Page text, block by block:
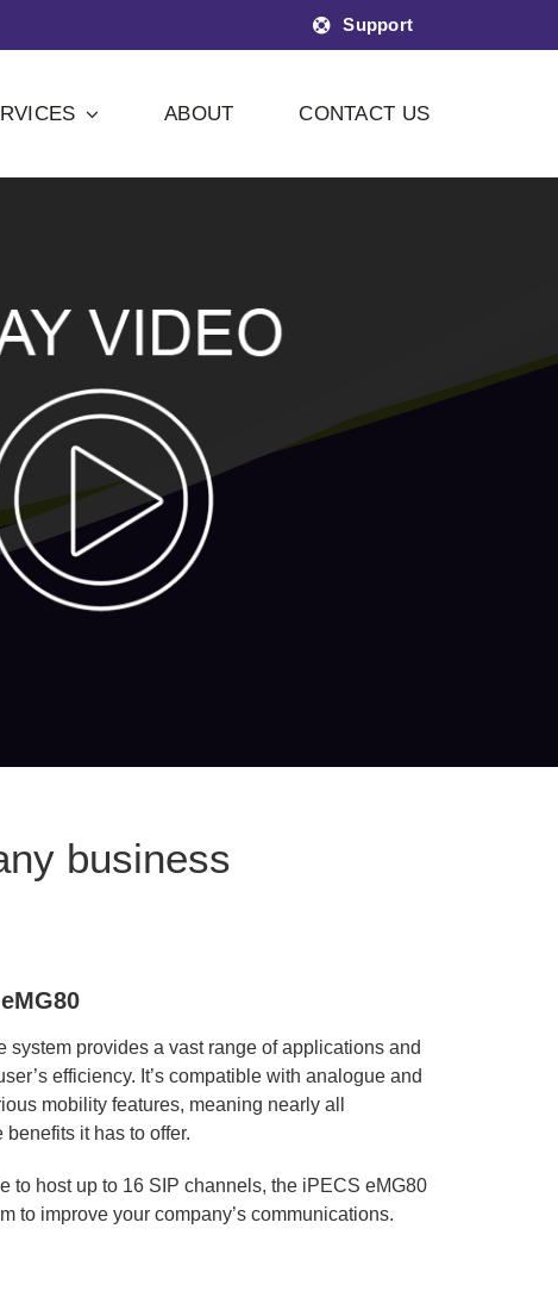
Support
ABOUT CONTACT US
business
system provides a vast range of applications and
efficiency. It’s compatible with analogue and
mobility features, meaning nearly all
it has to offer.
to host up to 16 SIP channels, the iPECS eMG80
to improve your company’s communications.